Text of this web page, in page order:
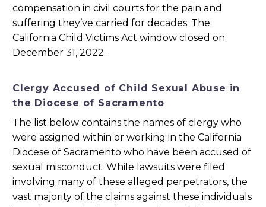
compensation in civil courts for the pain and
suffering they’ve carried for decades. The
California Child Victims Act window closed on
December 31, 2022.
Clergy Accused of Child Sexual Abuse in
the Diocese of Sacramento
The list below contains the names of clergy who
were assigned within or working in the California
Diocese of Sacramento who have been accused of
sexual misconduct. While lawsuits were filed
involving many of these alleged perpetrators, the
vast majority of the claims against these individuals